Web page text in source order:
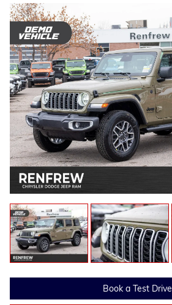
Book a Test Drive